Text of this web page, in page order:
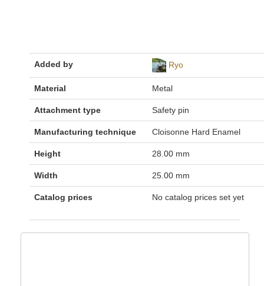
Added by Ryo
Material Metal
Attachment type Safety pin
Manufacturing technique Cloisonne Hard Enamel
Height 28.00 mm
Width 25.00 mm
Catalog prices No catalog prices set yet